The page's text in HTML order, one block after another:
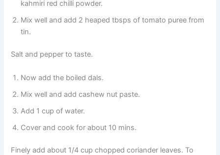
kahmiri red chilli powder.
Mix well and add 2 heaped tbsps of tomato puree from
tin.
Salt and pepper to taste.
Now add the boiled dals.
Mix well and add cashew nut paste.
Add 1 cup of water.
Cover and cook for about 10 mins.
Finely add about 1/4 cup chopped coriander leaves. To